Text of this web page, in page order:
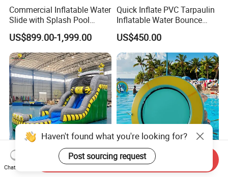
Commercial Inflatable Water
Slide with Splash Pool
Heavy Duty PVC
US$899.00-1,999.00
Quick Inflate PVC Tarpaulin
Inflatable Water Bounce
Park Slide for Water
Recreation
US$450.00
Inflatable Water Slide with
Round Inflatable Floating
Haven't found what you're looking for?
Post sourcing request
Chat Now
Send Inquiry